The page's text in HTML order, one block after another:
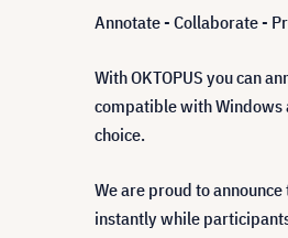
Annotate - Collaborate -
With OKTOPUS you can
compatible with Windows
choice.
We are proud to
instantly while